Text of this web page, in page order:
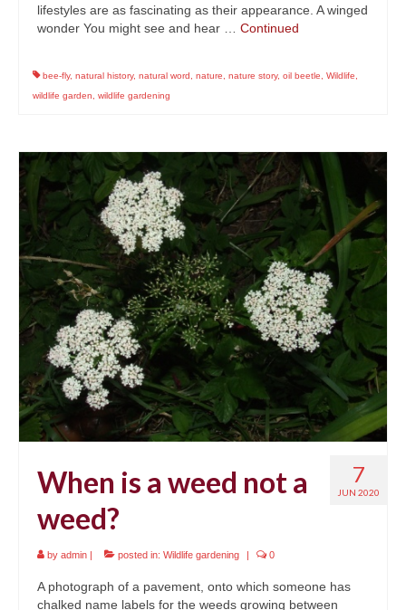
lifestyles are as fascinating as their appearance. A winged
wonder You might see and hear … Continued
bee-fly, natural history, natural word nature nature story, oil beetle Wildlife
wildlife garden
wildlife gardening
7
JUN 2020
When is a weed not a
weed?
by admin posted in: Wildlife gardening 0
A photograph of a pavement, onto which someone has
chalked name labels for the weeds growing between